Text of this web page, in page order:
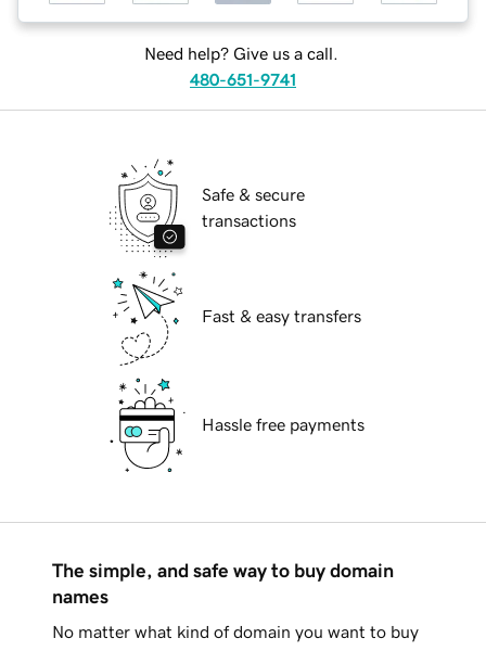
Need help? Give us a call.
480-651-9741
Safe & secure
transactions
Fast & easy transfers
Hassle free payments
The simple, and safe way to buy domain
names
No matter what kind of domain you want to buy